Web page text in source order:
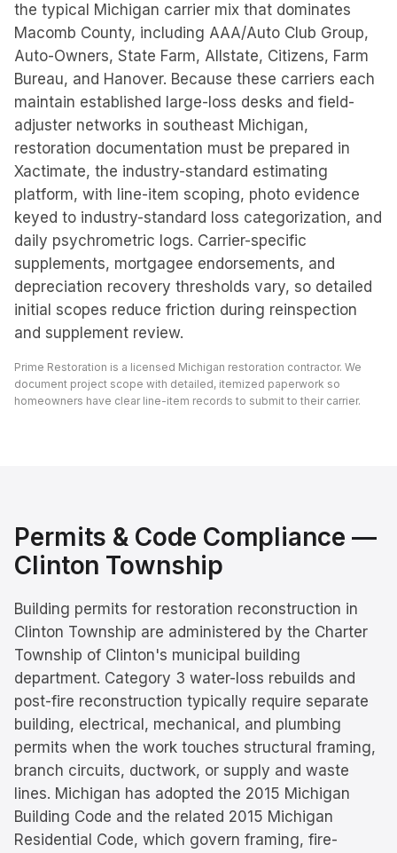
the typical Michigan carrier mix that dominates
Macomb County, including AAA/Auto Club Group,
Auto-Owners, State Farm, Allstate, Citizens, Farm
Bureau, and Hanover. Because these carriers each
maintain established large-loss desks and field-
adjuster networks in southeast Michigan,
restoration documentation must be prepared in
Xactimate, the industry-standard estimating
platform, with line-item scoping, photo evidence
keyed to industry-standard loss categorization, and
daily psychrometric logs. Carrier-specific
supplements, mortgagee endorsements, and
depreciation recovery thresholds vary, so detailed
initial scopes reduce friction during reinspection
and supplement review.
Prime Restoration is a licensed Michigan restoration contractor. We
document project scope with detailed, itemized paperwork so
homeowners have clear line-item records to submit to their carrier.
Permits & Code Compliance —
Clinton Township
Building permits for restoration reconstruction in
Clinton Township are administered by the Charter
Township of Clinton's municipal building
department. Category 3 water-loss rebuilds and
post-fire reconstruction typically require separate
building, electrical, mechanical, and plumbing
permits when the work touches structural framing,
branch circuits, ductwork, or supply and waste
lines. Michigan has adopted the 2015 Michigan
Building Code and the related 2015 Michigan
Residential Code, which govern framing, fire-